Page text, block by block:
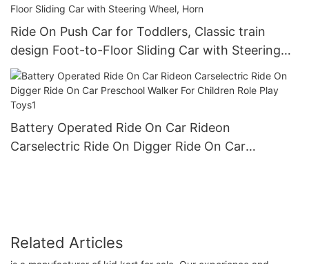
Ride On Push Car for Toddlers, Classic train
design Foot-to-Floor Sliding Car with Steering
Wheel, Horn
Battery Operated Ride On Car Rideon
Carselectric Ride On Digger Ride On Car
Related Articles